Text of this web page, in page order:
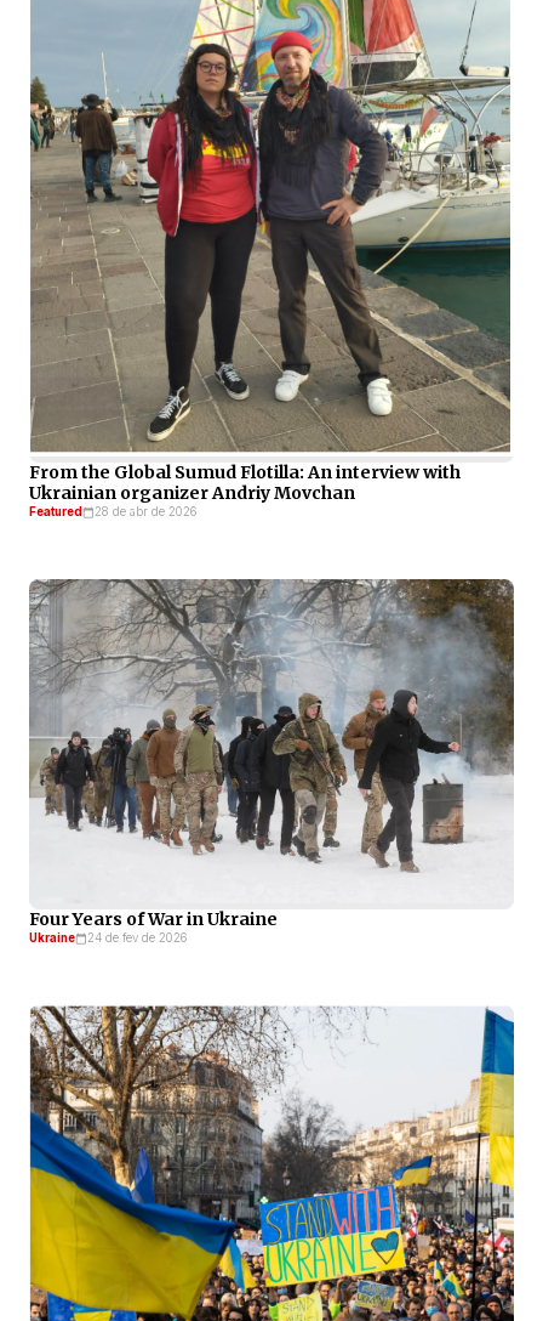
From the Global Sumud Flotilla: An interview with
Ukrainian organizer Andriy Movchan
Featured 28 de abr de 2026
Four Years of War in Ukraine
Ukraine 24 de fev de 2026